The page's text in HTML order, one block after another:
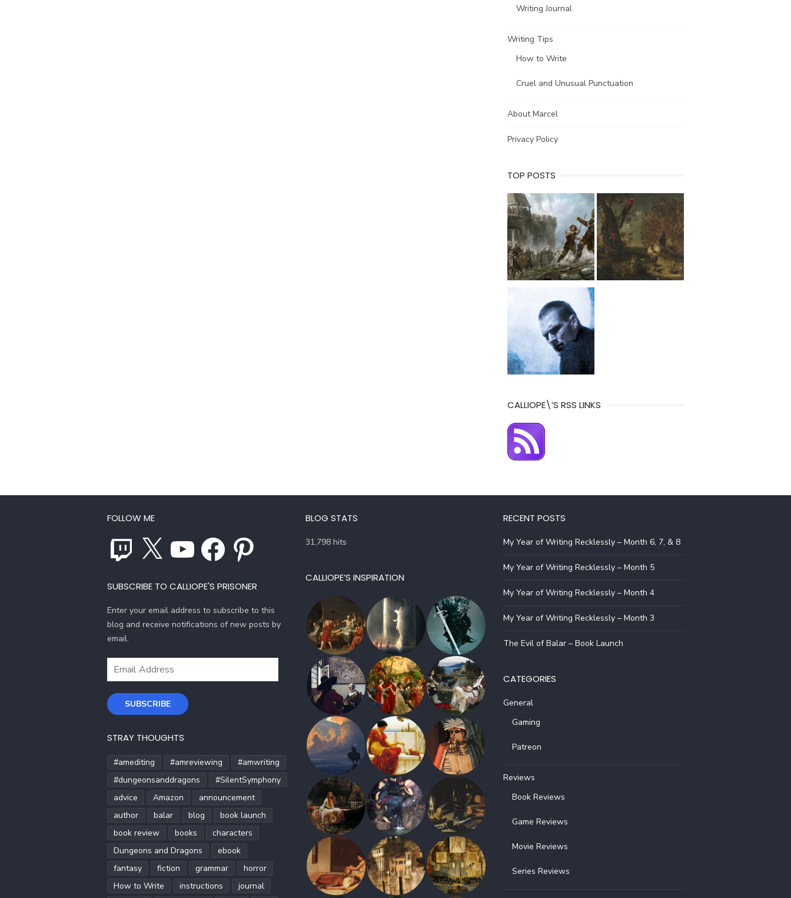
Writing Journal
Writing Tips
How to Write
Cruel and Unusual Punctuation
About Marcel
Privacy Policy
TOP POSTS
CALLIOPE\’S RSS LINKS
FOLLOW ME
Twitch Facebook Pinterest
SUBSCRIBE TO CALLIOPE'S PRISONER
Enter your email address to subscribe to this
blog and receive notifications of new posts by
email.
Email
SUBSCRIBE
STRAY THOUGHTS
#amediting #amreviewing
#amwriting
#dungeonsanddragons
#SilentSymphony
advice
Amazon
announcement
author
balar blog
book launch
book review
books
characters
Dungeons and Dragons
ebook
fantasy
fiction grammar
horror
How to Write
instructions
journal
BLOG STATS
31,798 hits
CALLIOPE’S INSPIRATION
RECENT POSTS
My Year of Writing Recklessly – Month 6, 7, & 8
My Year of Writing Recklessly – Month 5
My Year of Writing Recklessly – Month 4
My Year of Writing Recklessly – Month 3
The Evil of Balar – Book Launch
CATEGORIES
General
Gaming
Patreon
Reviews
Book Reviews
Game Reviews
Movie Reviews
Series Reviews